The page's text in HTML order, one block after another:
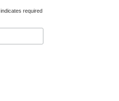
indicates required